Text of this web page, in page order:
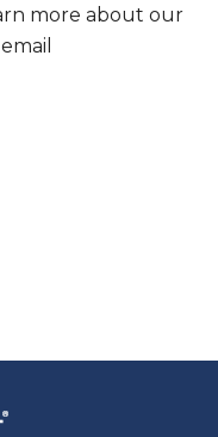
more about our